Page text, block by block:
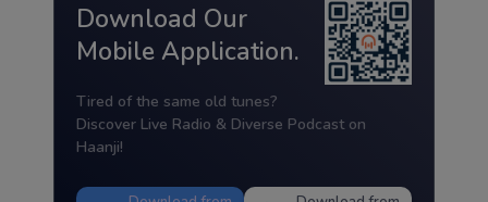
Download Our
Mobile Application.
Tired of the same old tunes?
Discover Live Radio & Diverse Podcast on
Haanji!